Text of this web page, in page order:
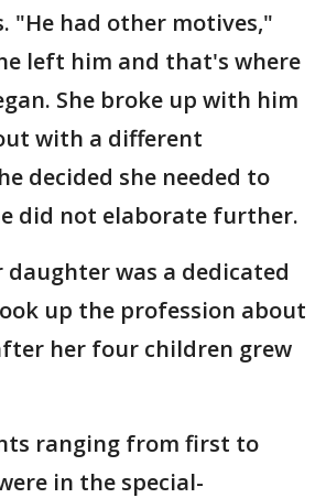
"He had other motives,"
left him and that's where
She broke up with him
with a different
decided she needed to
did not elaborate further.
daughter was a dedicated
up the profession about
her four children grew
ranging from first to
in the special-